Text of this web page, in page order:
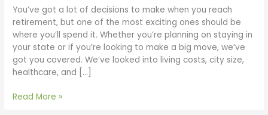
You’ve got a lot of decisions to make when you reach
retirement, but one of the most exciting ones should be
where you’ll spend it. Whether you’re planning on staying in
your state or if you’re looking to make a big move, we’ve
got you covered. We’ve looked into living costs, city size,
healthcare, and […]
Read More »